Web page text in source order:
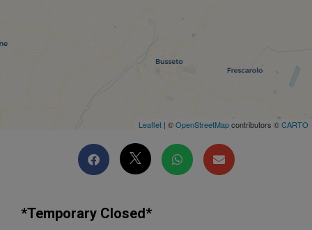
Leaflet | ©OpenStreetMapcontributors ©CARTO
*Temporary Closed*